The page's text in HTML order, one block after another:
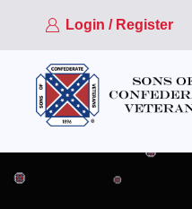
Login / Register